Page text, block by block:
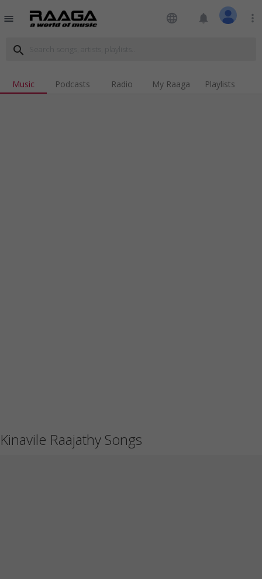
menu language notifications more_vert
search
Music Podcasts Radio My Raaga Playlists
Kinavile Raajathy Songs